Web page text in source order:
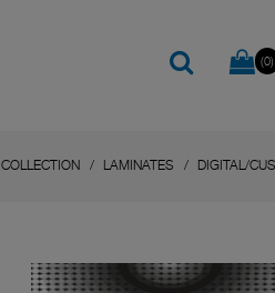
(0)
COLLECTION LAMINATES DIGITAL/